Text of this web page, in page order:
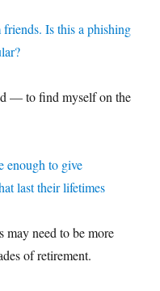
Is this a phishing
— to find myself on the
enough to give
last their lifetimes
may need to be more
of retirement.